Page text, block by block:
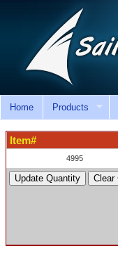
Home Products
Item#
4995